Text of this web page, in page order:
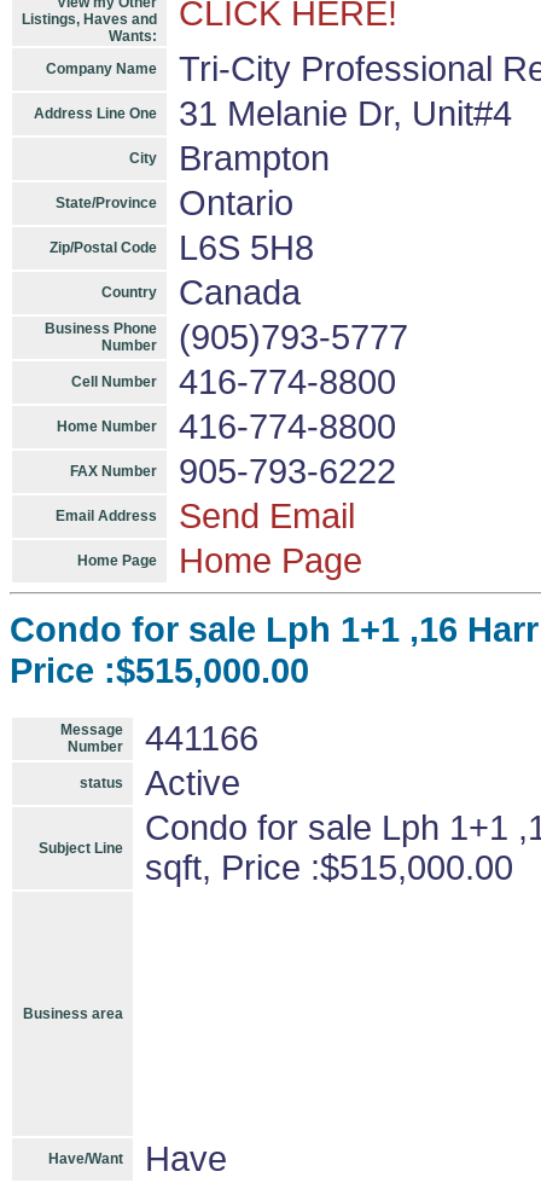
Listings, Haves and
Wants:
CLICK HERE!
Company Name Tri-City Professional
Address Line One 31 Melanie Dr, Unit#4
City Brampton
State/Province Ontario
Zip/Postal Code L6S 5H8
Country Canada
Business Phone
Number
(905)793-5777
Cell Number 416-774-8800
Home Number 416-774-8800
FAX Number 905-793-6222
Email Address Send Email
Home Page Home Page
Condo for sale Lph 1+1 ,16
Price :$515,000.00
Message
Number
441166
status Active
Subject Line
Condo for sale Lph 1+1
sqft, Price :$515,000.00
Business area
Have/Want Have